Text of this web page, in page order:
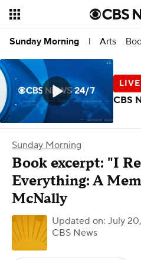
Sunday Morning | Arts
Sunday Morning
Book excerpt: "I
Everything: A
McNally
Updated on: July
CBS News
CBS